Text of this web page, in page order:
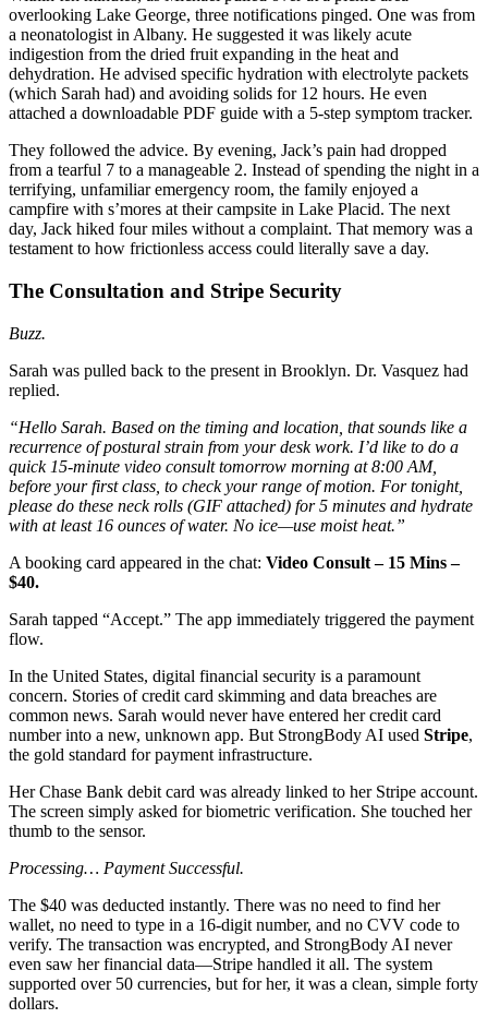
overlooking Lake George, three notifications pinged. One was from
a neonatologist in Albany. He suggested it was likely acute
indigestion from the dried fruit expanding in the heat and
dehydration. He advised specific hydration with electrolyte packets
(which Sarah had) and avoiding solids for 12 hours. He even
attached a downloadable PDF guide with a 5-step symptom tracker.
They followed the advice. By evening, Jack’s pain had dropped
from a tearful 7 to a manageable 2. Instead of spending the night in a
terrifying, unfamiliar emergency room, the family enjoyed a
campfire with s’mores at their campsite in Lake Placid. The next
day, Jack hiked four miles without a complaint. That memory was a
testament to how frictionless access could literally save a day.
The Consultation and Stripe Security
Buzz.
Sarah was pulled back to the present in Brooklyn. Dr. Vasquez had
replied.
“Hello Sarah. Based on the timing and location, that sounds like a
recurrence of postural strain from your desk work. I’d like to do a
quick 15-minute video consult tomorrow morning at 8:00 AM,
before your first class, to check your range of motion. For tonight,
please do these neck rolls (GIF attached) for 5 minutes and hydrate
with at least 16 ounces of water. No ice—use moist heat.”
A booking card appeared in the chat: Video Consult – 15 Mins –
$40.
Sarah tapped “Accept.” The app immediately triggered the payment
flow.
In the United States, digital financial security is a paramount
concern. Stories of credit card skimming and data breaches are
common news. Sarah would never have entered her credit card
number into a new, unknown app. But StrongBody AI used Stripe,
the gold standard for payment infrastructure.
Her Chase Bank debit card was already linked to her Stripe account.
The screen simply asked for biometric verification. She touched her
thumb to the sensor.
Processing… Payment Successful.
The $40 was deducted instantly. There was no need to find her
wallet, no need to type in a 16-digit number, and no CVV code to
verify. The transaction was encrypted, and StrongBody AI never
even saw her financial data—Stripe handled it all. The system
supported over 50 currencies, but for her, it was a clean, simple forty
dollars.